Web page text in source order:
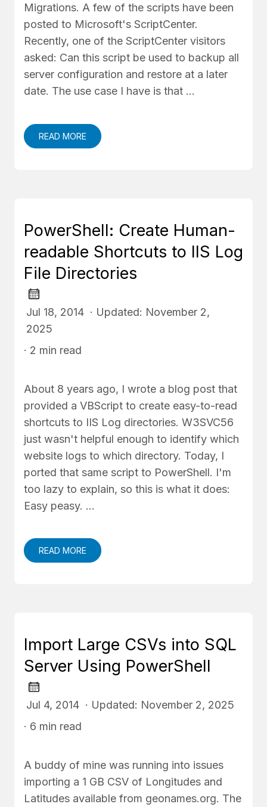
Migrations. A few of the scripts have been
posted to Microsoft's ScriptCenter.
Recently, one of the ScriptCenter visitors
asked: Can this script be used to backup all
server configuration and restore at a later
date. The use case I have is that …
READ MORE
PowerShell: Create Human-
readable Shortcuts to IIS Log
File Directories
Jul 18, 2014 · Updated: November 2,
2025
· 2 min read
About 8 years ago, I wrote a blog post that
provided a VBScript to create easy-to-read
shortcuts to IIS Log directories. W3SVC56
just wasn't helpful enough to identify which
website logs to which directory. Today, I
ported that same script to PowerShell. I'm
too lazy to explain, so this is what it does:
Easy peasy. …
READ MORE
Import Large CSVs into SQL
Server Using PowerShell
Jul 4, 2014 · Updated: November 2, 2025
· 6 min read
A buddy of mine was running into issues
importing a 1 GB CSV of Longitudes and
Latitudes available from geonames.org. The